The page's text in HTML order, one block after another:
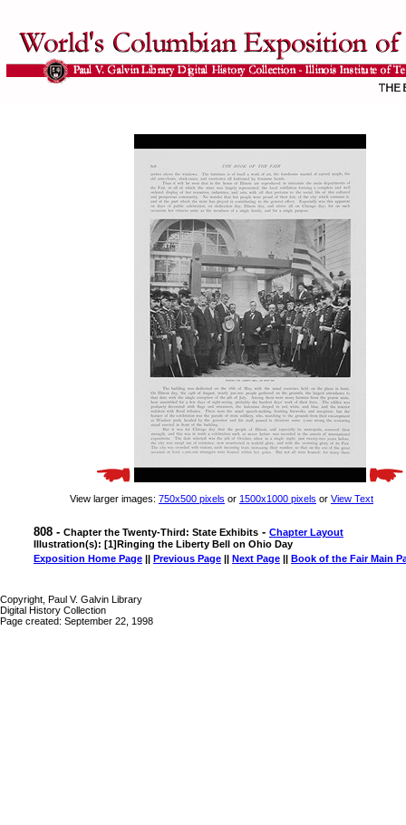
View larger images: 750x500 pixels or 1500x1000 pixels or View Text
808 - Chapter the Twenty-Third: State Exhibits - Chapter Layout
Illustration(s): [1]Ringing the Liberty Bell on Ohio Day
Exposition Home Page || Previous Page || Next Page || Book of the Fair Main
Copyright, Paul V. Galvin Library
Digital History Collection
Page created: September 22, 1998